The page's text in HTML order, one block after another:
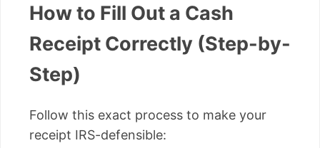
How to Fill Out a Cash
Receipt Correctly (Step-by-
Step)
Follow this exact process to make your
receipt IRS-defensible: